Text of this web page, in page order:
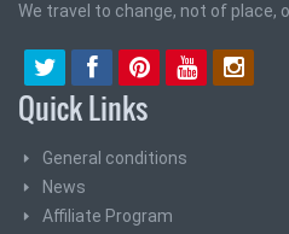
We travel to change, not of place,
Quick Links
General conditions
News
Affiliate Program